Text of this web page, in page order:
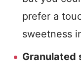
prefer a
sweetness
Granulated